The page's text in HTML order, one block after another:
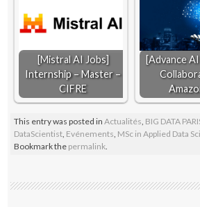
[Mistral AI Jobs]
Internship – Master –
CIFRE
[Advance
This entry was posted inActualités, BIG DATA
DataScientist, Evénements, MSc in Applied Data
Bookmark the permalink.